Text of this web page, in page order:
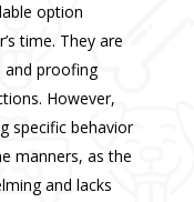
option
time. They are
and proofing
However,
specific behavior
manners, as the
and lacks